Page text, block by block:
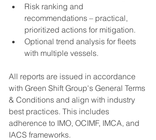
Risk ranking and
recommendations – practical,
prioritized actions for mitigation.
Optional trend analysis for fleets
with multiple vessels.
All reports are issued in accordance
with Green Shift Group's General Terms
& Conditions and align with industry
best practices. This includes
adherence to IMO, OCIMF, IMCA, and
IACS frameworks.